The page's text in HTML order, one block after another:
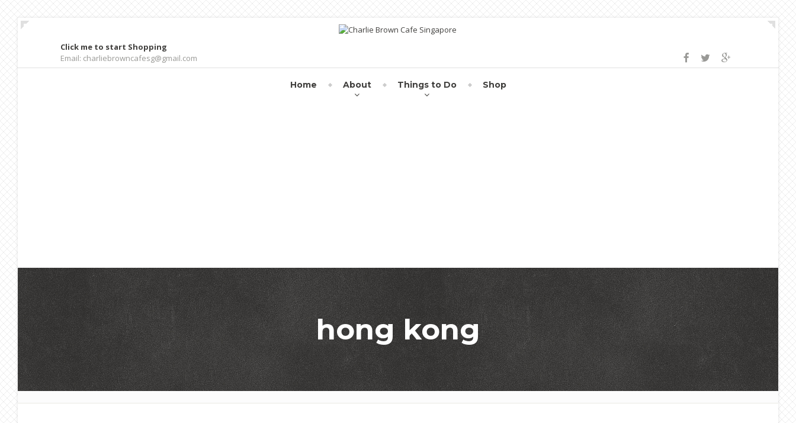
Click me to start Shopping
Email: charliebrowncafesg@gmail.com
Home About Things to Do Shop
hong kong